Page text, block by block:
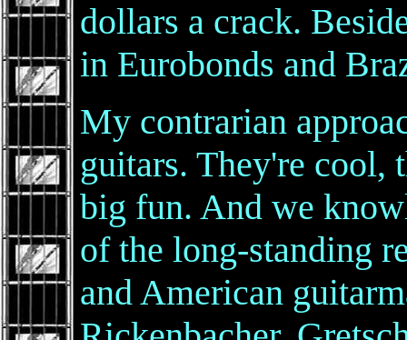
dollars a crack.
in Eurobonds and
My contrarian
guitars. They're cool,
big fun. And we
of the long-standing
and American